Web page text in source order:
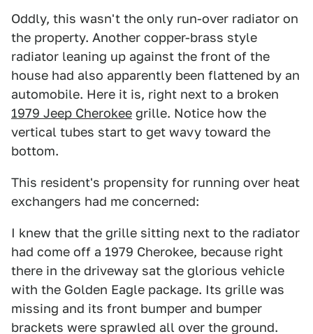
Oddly, this wasn't the only run-over radiator on
the property. Another copper-brass style
radiator leaning up against the front of the
house had also apparently been flattened by an
automobile. Here it is, right next to a broken
1979 Jeep Cherokee grille. Notice how the
vertical tubes start to get wavy toward the
bottom.
This resident's propensity for running over heat
exchangers had me concerned:
I knew that the grille sitting next to the radiator
had come off a 1979 Cherokee, because right
there in the driveway sat the glorious vehicle
with the Golden Eagle package. Its grille was
missing and its front bumper and bumper
brackets were sprawled all over the ground.